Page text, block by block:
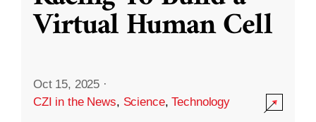
Virtual Human Cell
Oct 15, 2025 ·
CZI in the News, Science,Technology